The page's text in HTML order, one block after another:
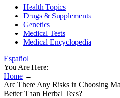
Health Topics
Drugs & Supplements
Genetics
Medical Tests
Medical Encyclopedia
Español
You Are Here:
Home →
Are There Any Risks in Choosing
Better Than Herbal Teas?